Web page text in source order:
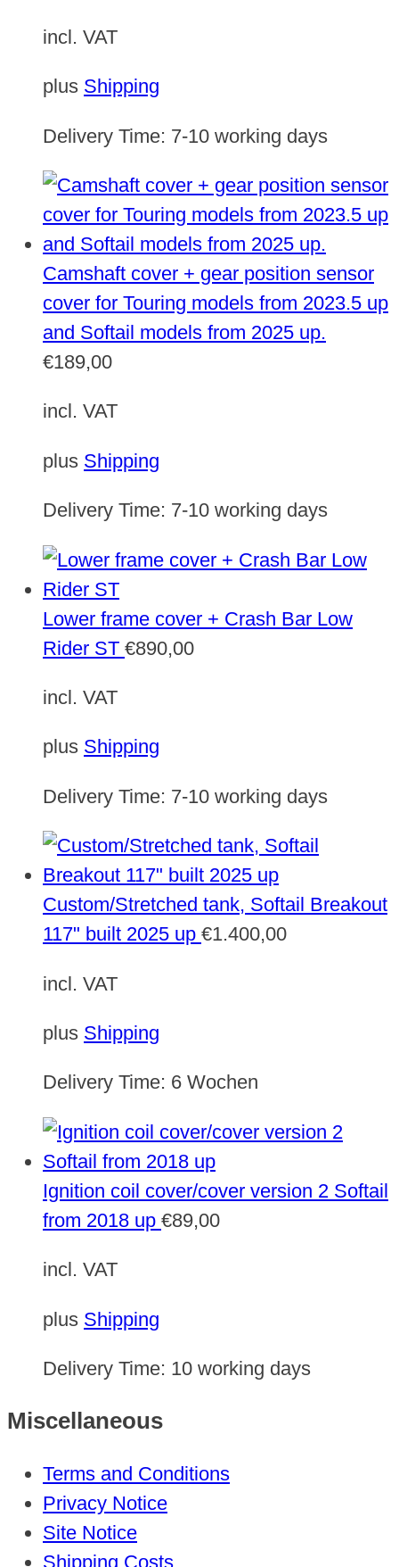
incl. VAT
plus Shipping
Delivery Time: 7-10 working days
Camshaft cover + gear position sensor
cover for Touring models from 2023.5 up
and Softail models from 2025 up.
€189,00
incl. VAT
plus Shipping
Delivery Time: 7-10 working days
Lower frame cover + Crash Bar Low
Rider ST €890,00
incl. VAT
plus Shipping
Delivery Time: 7-10 working days
Custom/Stretched tank, Softail Breakout
117" built 2025 up €1.400,00
incl. VAT
plus Shipping
Delivery Time: 6 Wochen
Ignition coil cover/cover version 2 Softail
from 2018 up €89,00
incl. VAT
plus Shipping
Delivery Time: 10 working days
Miscellaneous
Terms and Conditions
Privacy Notice
Site Notice
Shipping Costs